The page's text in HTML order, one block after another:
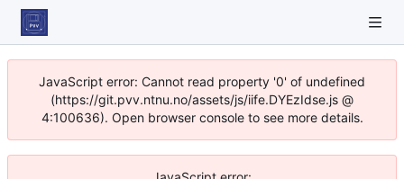
JavaScript error: Cannot read property '0' of undefined
(https://git.pvv.ntnu.no/assets/js/iife.DYEzIdse.js @
4:100636). Open browser console to see more details.